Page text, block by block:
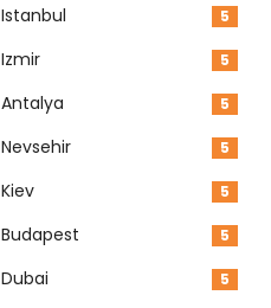
Istanbul 5
Izmir 5
Antalya 5
Nevsehir 5
Kiev 5
Budapest 5
Dubai 5